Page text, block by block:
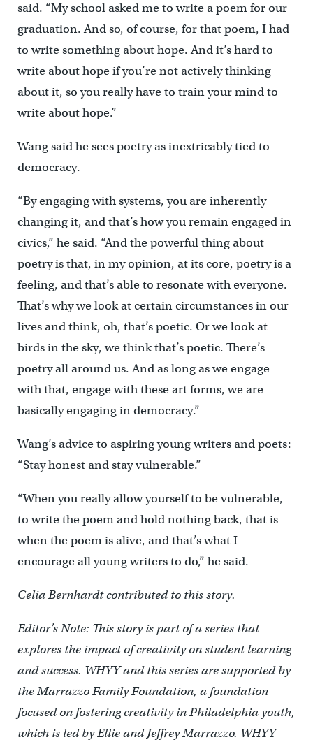
said. “My school asked me to write a poem for our
graduation. And so, of course, for that poem, I had
to write something about hope. And it’s hard to
write about hope if you’re not actively thinking
about it, so you really have to train your mind to
write about hope.”
Wang said he sees poetry as inextricably tied to
democracy.
“By engaging with systems, you are inherently
changing it, and that’s how you remain engaged in
civics,” he said. “And the powerful thing about
poetry is that, in my opinion, at its core, poetry is a
feeling, and that’s able to resonate with everyone.
That’s why we look at certain circumstances in our
lives and think, oh, that’s poetic. Or we look at
birds in the sky, we think that’s poetic. There’s
poetry all around us. And as long as we engage
with that, engage with these art forms, we are
basically engaging in democracy.”
Wang’s advice to aspiring young writers and poets:
“Stay honest and stay vulnerable.”
“When you really allow yourself to be vulnerable,
to write the poem and hold nothing back, that is
when the poem is alive, and that’s what I
encourage all young writers to do,” he said.
Celia Bernhardt contributed to this story.
Editor’s Note: This story is part of a series that
explores the impact of creativity on student learning
and success. WHYY and this series are supported by
the Marrazzo Family Foundation, a foundation
focused on fostering creativity in Philadelphia youth,
which is led by Ellie and Jeffrey Marrazzo. WHYY